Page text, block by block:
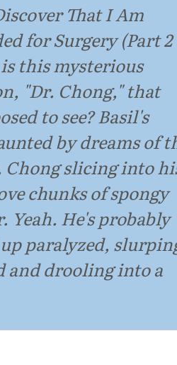
That I Am
for Surgery (Part
this mysterious
"Dr. Chong," that
to see? Basil's
by dreams of
Chong slicing into
chunks of spongy
Yeah. He's probably
paralyzed,
and drooling into a